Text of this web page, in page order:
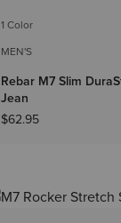
1 Color
MEN'S
Rebar M7 Slim
Jean
$62.95